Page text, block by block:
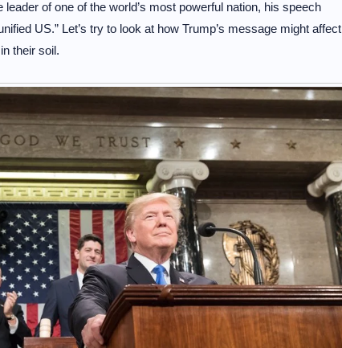
of one of the world’s most powerful nation, his speech
US.” Let’s try to look at how Trump’s message might affect
their soil.